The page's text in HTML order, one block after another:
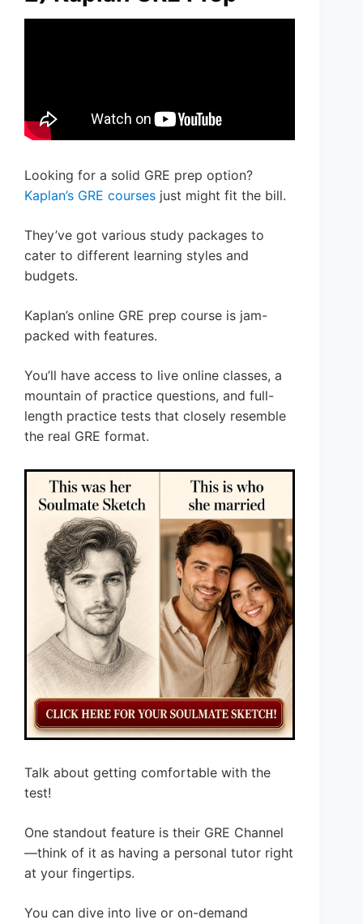
Looking for a solid GRE prep option?
Kaplan’s GRE courses just might fit the bill.
They’ve got various study packages to
cater to different learning styles and
budgets.
Kaplan’s online GRE prep course is jam-
packed with features.
You’ll have access to live online classes, a
mountain of practice questions, and full-
length practice tests that closely resemble
the real GRE format.
Talk about getting comfortable with the
test!
One standout feature is their GRE Channel
—think of it as having a personal tutor right
at your fingertips.
You can dive into live or on-demand